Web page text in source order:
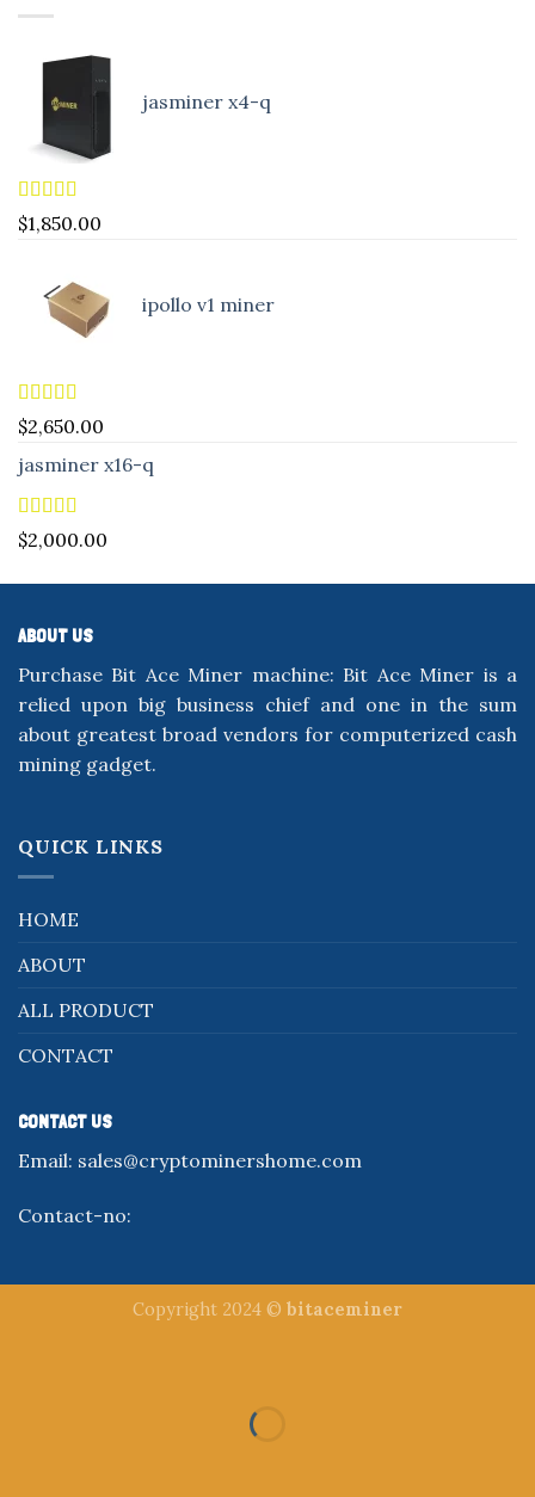
jasminer x4-q
Rated5.00
out of 5
$1,850.00
ipollo v1 miner
Rated5.00
out of 5
$2,650.00
jasminer x16-q
Rated5.00
out of 5
$2,000.00
ABOUT US
Purchase Bit Ace Miner machine: Bit Ace Miner is a
relied upon big business chief and one in the sum
about greatest broad vendors for computerized cash
mining gadget.
QUICK LINKS
HOME
ABOUT
ALL PRODUCT
CONTACT
CONTACT US
Email: sales@cryptominershome.com
Contact-no:
Copyright 2024 © bitaceminer